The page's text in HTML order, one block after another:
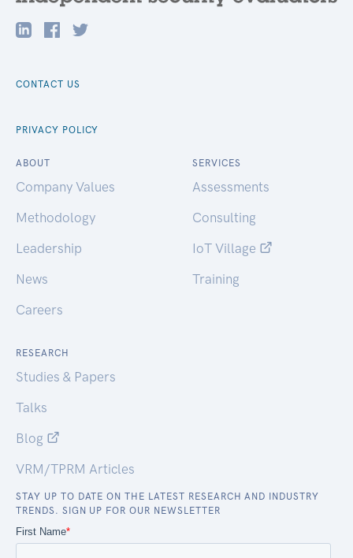
CONTACT US
PRIVACY POLICY
ABOUT
Company Values
Methodology
Leadership
News
Careers
SERVICES
Assessments
Consulting
IoT Village
Training
RESEARCH
Studies & Papers
Talks
Blog
VRM/TPRM Articles
STAY UP TO DATE ON THE LATEST RESEARCH AND INDUSTRY
TRENDS. SIGN UP FOR OUR NEWSLETTER